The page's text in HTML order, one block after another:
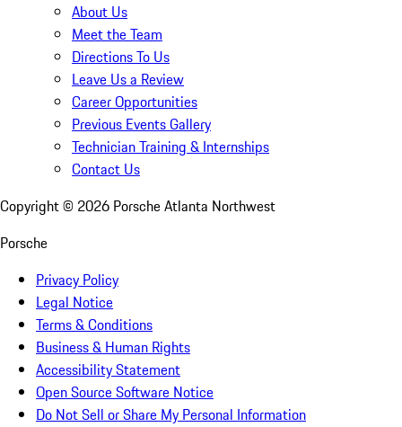
About Us
Meet the Team
Directions To Us
Leave Us a Review
Career Opportunities
Previous Events Gallery
Technician Training & Internships
Contact Us
Copyright © 2026 Porsche Atlanta Northwest
Porsche
Privacy Policy
Legal Notice
Terms & Conditions
Business & Human Rights
Accessibility Statement
Open Source Software Notice
Do Not Sell or Share My Personal Information